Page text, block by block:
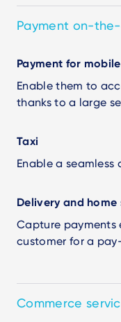
Payment on-
Payment for
Enable them to
thanks to a large
Taxi
Enable a
Delivery and home
Capture payments
customer for a
Commerce